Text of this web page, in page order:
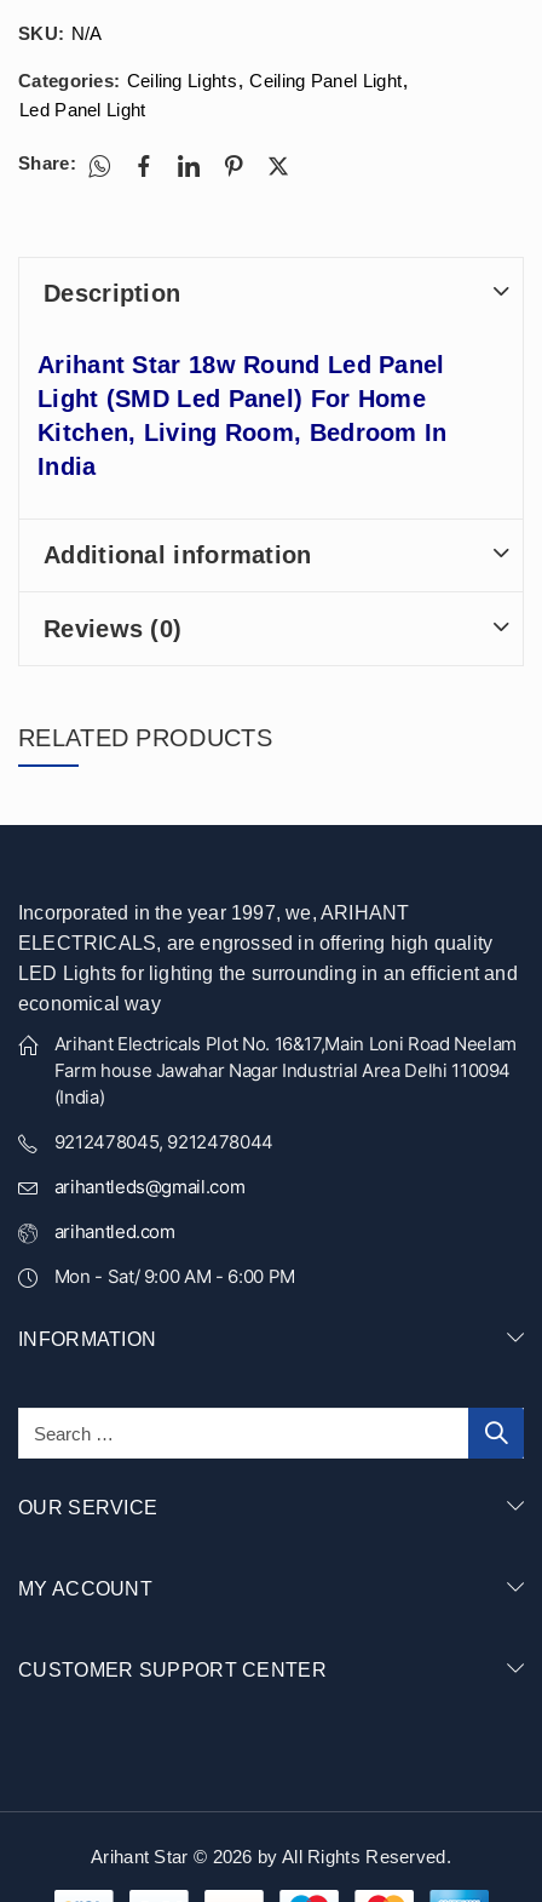
SKU: N/A
Categories: Ceiling Lights, Ceiling Panel Light,
Led Panel Light
Share:
Description
Arihant Star 18w Round Led Panel
Light (SMD Led Panel) For Home
Kitchen, Living Room, Bedroom In
India
Additional information
Reviews (0)
RELATED PRODUCTS
Incorporated in the year 1997, we, ARIHANT
ELECTRICALS, are engrossed in offering high quality
LED Lights for lighting the surrounding in an efficient and
economical way
Arihant Electricals Plot No. 16&17,Main Loni Road Neelam
Farm house Jawahar Nagar Industrial Area Delhi 110094
(India)
9212478045, 9212478044
arihantleds@gmail.com
arihantled.com
Mon - Sat/ 9:00 AM - 6:00 PM
INFORMATION
OUR SERVICE
MY ACCOUNT
CUSTOMER SUPPORT CENTER
Arihant Star © 2026 by All Rights Reserved.